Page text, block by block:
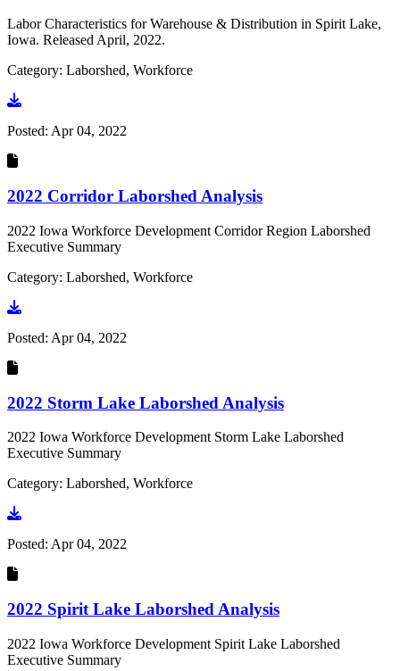
Labor Characteristics for Warehouse & Distribution in Spirit Lake,
Iowa. Released April, 2022.
Category: Laborshed, Workforce
Go to document
Posted: Apr 04, 2022
2022 Corridor Laborshed Analysis
2022 Iowa Workforce Development Corridor Region Laborshed
Executive Summary
Category: Laborshed, Workforce
Go to document
Posted: Apr 04, 2022
2022 Storm Lake Laborshed Analysis
2022 Iowa Workforce Development Storm Lake Laborshed
Executive Summary
Category: Laborshed, Workforce
Go to document
Posted: Apr 04, 2022
2022 Spirit Lake Laborshed Analysis
2022 Iowa Workforce Development Spirit Lake Laborshed
Executive Summary